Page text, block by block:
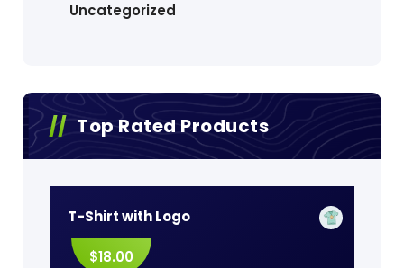
Uncategorized
Top Rated Products
T-Shirt with Logo
$18.00